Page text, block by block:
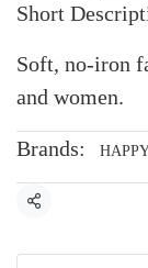
Short
Soft, no-iron
and women.
Brands:
Share